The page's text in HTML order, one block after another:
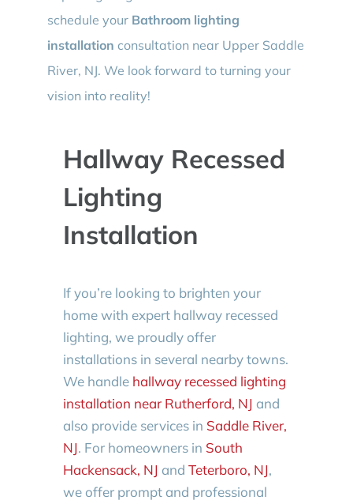
schedule your Bathroom lighting
installation consultation near Upper Saddle
River, NJ. We look forward to turning your
vision into reality!
Hallway Recessed
Lighting
Installation
If you’re looking to brighten your
home with expert hallway recessed
lighting, we proudly offer
installations in several nearby towns.
We handle hallway recessed lighting
installation near Rutherford, NJ and
also provide services in Saddle River,
NJ. For homeowners in South
Hackensack, NJ and Teterboro, NJ,
we offer prompt and professional